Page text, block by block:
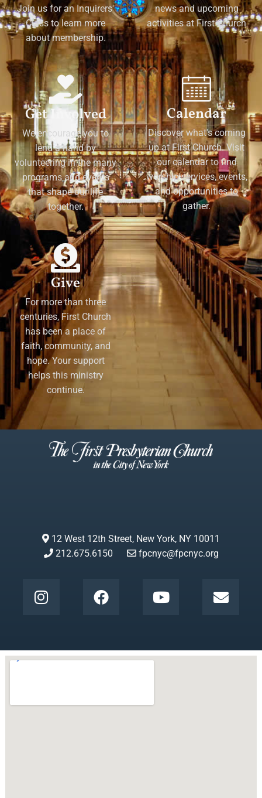
Join us for an Inquirers'
Class to learn more
about membership.
news and upcoming
activities at First Church
Get Involved
We encourage you to
lend a hand by
volunteering in the many
programs and events
that shape our life
together.
Calendar
Discover what's coming
up at First Church. Visit
our calendar to find
worship services, events,
and opportunities to
gather.
Give
For more than three
centuries, First Church
has been a place of
faith, community, and
hope. Your support
helps this ministry
continue.
12 West 12th Street, New York, NY 10011
212.675.6150
fpcnyc@fpcnyc.org